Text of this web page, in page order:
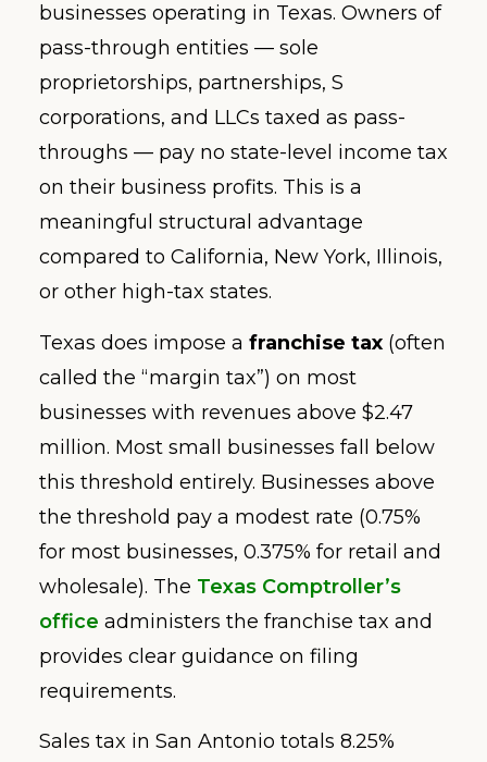
businesses operating in Texas. Owners of
pass-through entities — sole
proprietorships, partnerships, S
corporations, and LLCs taxed as pass-
throughs — pay no state-level income tax
on their business profits. This is a
meaningful structural advantage
compared to California, New York, Illinois,
or other high-tax states.
Texas does impose a franchise tax (often
called the “margin tax”) on most
businesses with revenues above $2.47
million. Most small businesses fall below
this threshold entirely. Businesses above
the threshold pay a modest rate (0.75%
for most businesses, 0.375% for retail and
wholesale). The Texas Comptroller’s
office administers the franchise tax and
provides clear guidance on filing
requirements.
Sales tax in San Antonio totals 8.25%